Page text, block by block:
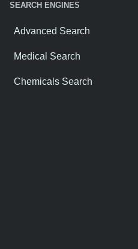
SEARCH ENGINES
Advanced Search
Medical Search
Chemicals Search